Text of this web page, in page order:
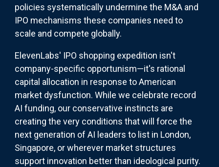
policies systematically undermine the M&A and
IPO mechanisms these companies need to
scale and compete globally.
ElevenLabs' IPO shopping expedition isn't
company-specific opportunism—it's rational
capital allocation in response to American
market dysfunction. While we celebrate record
AI funding, our conservative instincts are
creating the very conditions that will force the
next generation of AI leaders to list in London,
Singapore, or wherever market structures
support innovation better than ideological purity.